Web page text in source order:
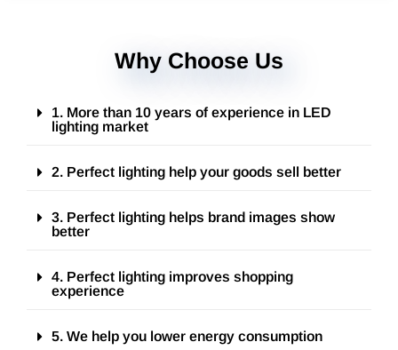
Why Choose Us
1. More than 10 years of experience in LED
lighting market
2. Perfect lighting help your goods sell better
3. Perfect lighting helps brand images show
better
4. Perfect lighting improves shopping
experience
5. We help you lower energy consumption